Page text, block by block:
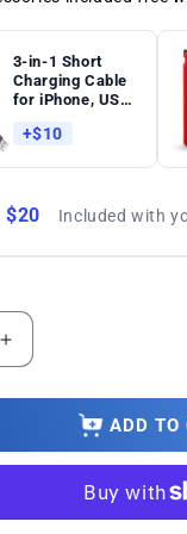
3-in-1 Short
Charging Cable
for iPhone, USB-
8-Inch Keychain
+$10
$20 Included with
Increase
quantity
for
Poco
5G
ADD TO